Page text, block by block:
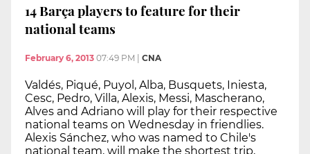
14 Barça players to feature for their
national teams
February 6, 2013 07:49 PM | CNA
Valdés, Piqué, Puyol, Alba, Busquets, Iniesta,
Cesc, Pedro, Villa, Alexis, Messi, Mascherano,
Alves and Adriano will play for their respective
national teams on Wednesday in friendlies.
Alexis Sánchez, who was named to Chile's
national team, will make the shortest trip,